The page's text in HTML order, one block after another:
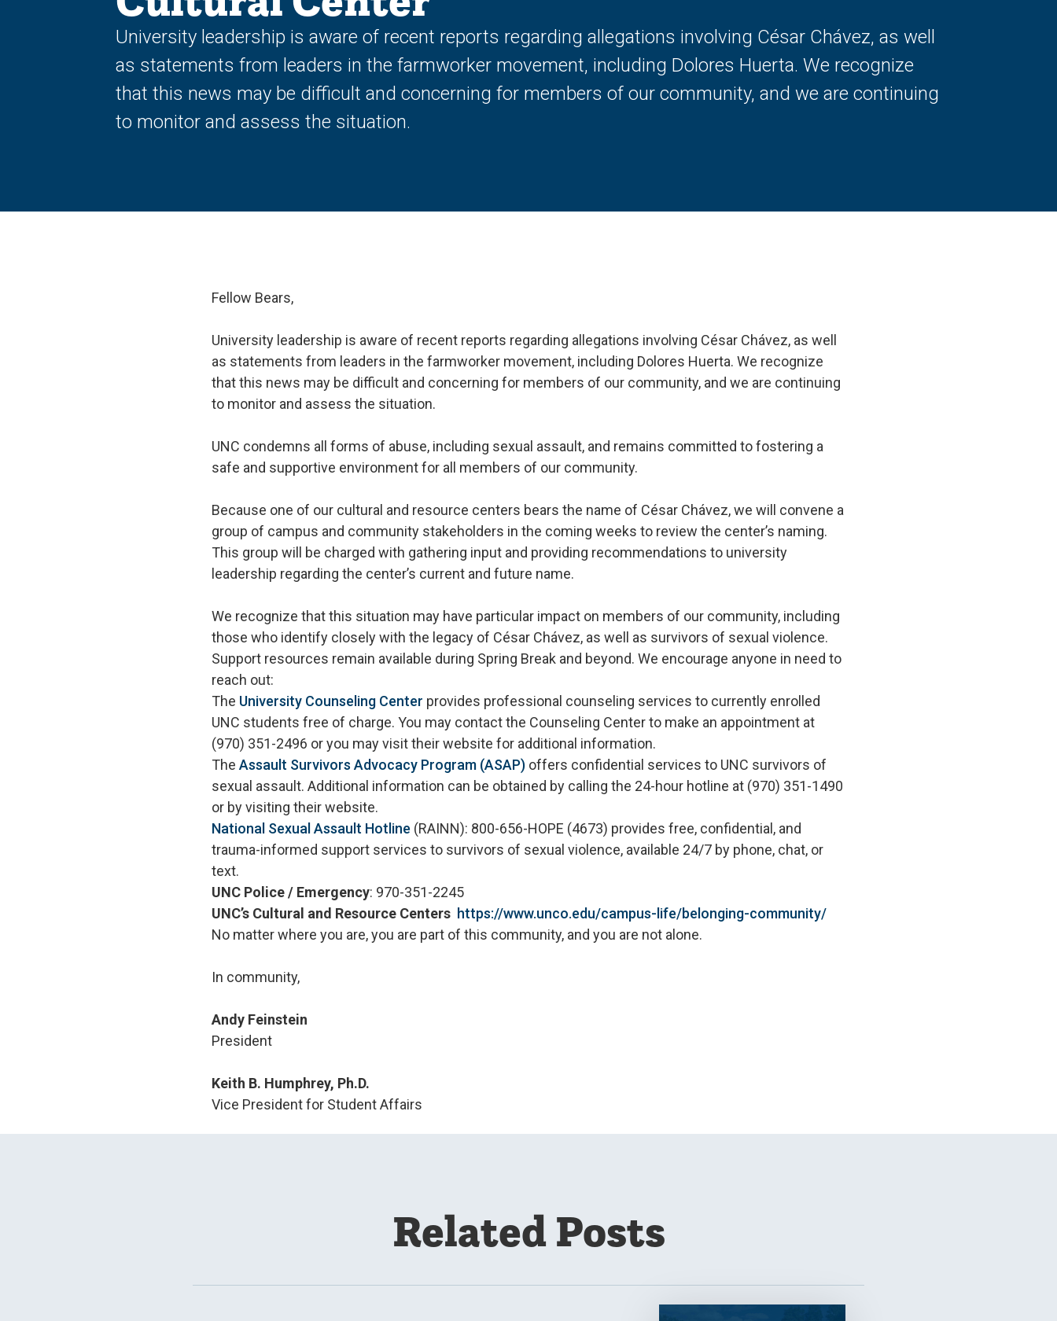
University leadership is aware of recent reports regarding allegations involving César Chávez, as well
as statements from leaders in the farmworker movement, including Dolores Huerta. We recognize
that this news may be difficult and concerning for members of our community, and we are continuing
to monitor and assess the situation.
Fellow Bears,
University leadership is aware of recent reports regarding allegations involving César Chávez, as well
as statements from leaders in the farmworker movement, including Dolores Huerta. We recognize
that this news may be difficult and concerning for members of our community, and we are continuing
to monitor and assess the situation.
UNC condemns all forms of abuse, including sexual assault, and remains committed to fostering a
safe and supportive environment for all members of our community.
Because one of our cultural and resource centers bears the name of César Chávez, we will convene a
group of campus and community stakeholders in the coming weeks to review the center’s naming.
This group will be charged with gathering input and providing recommendations to university
leadership regarding the center’s current and future name.
We recognize that this situation may have particular impact on members of our community, including
those who identify closely with the legacy of César Chávez, as well as survivors of sexual violence.
Support resources remain available during Spring Break and beyond. We encourage anyone in need to
reach out:
The University Counseling Center provides professional counseling services to currently enrolled
UNC students free of charge. You may contact the Counseling Center to make an appointment at
(970) 351-2496 or you may visit their website for additional information.
TheAssault Survivors Advocacy Program (ASAP) offers confidential services to UNC survivors of
sexual assault. Additional information can be obtained by calling the 24-hour hotline at (970) 351-1490
or by visiting their website.
National Sexual Assault Hotline (RAINN): 800-656-HOPE (4673) provides free, confidential, and
trauma-informed support services to survivors of sexual violence, available 24/7 by phone, chat, or
text.
UNC Police / Emergency: 970-351-2245
UNC’s Cultural and Resource Centers https://www.unco.edu/campus-life/belonging-community/
No matter where you are, you are part of this community, and you are not alone.
In community,
Andy Feinstein
President
Keith B. Humphrey, Ph.D.
Vice President for Student Affairs
Related Posts